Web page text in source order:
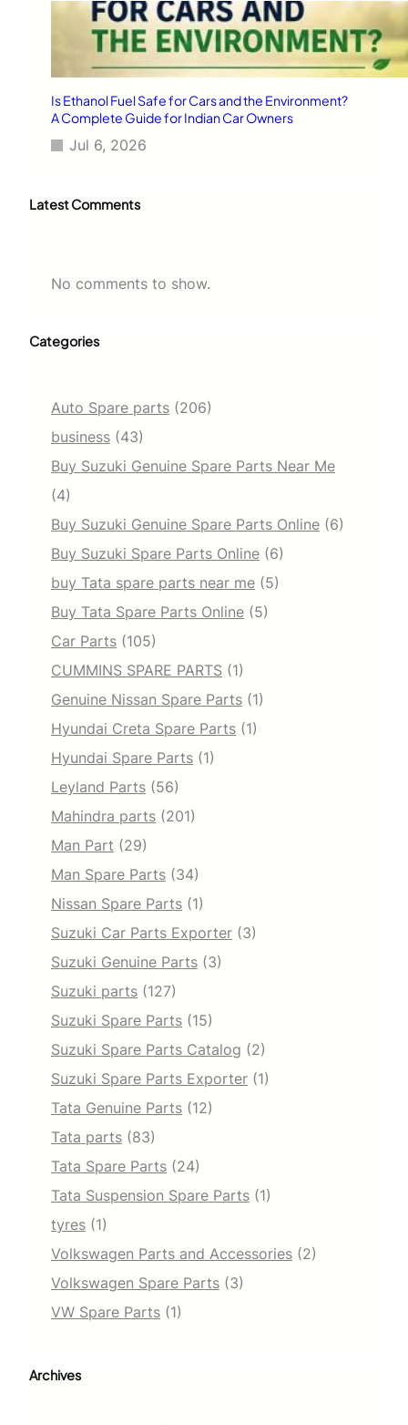
Is Ethanol Fuel Safe for Cars and the Environment?
A Complete Guide for Indian Car Owners
Jul 6, 2026
Latest Comments
No comments to show.
Categories
Auto Spare parts (206)
business (43)
Buy Suzuki Genuine Spare Parts Near Me
(4)
Buy Suzuki Genuine Spare Parts Online (6)
Buy Suzuki Spare Parts Online (6)
buy Tata spare parts near me (5)
Buy Tata Spare Parts Online (5)
Car Parts (105)
CUMMINS SPARE PARTS (1)
Genuine Nissan Spare Parts (1)
Hyundai Creta Spare Parts (1)
Hyundai Spare Parts (1)
Leyland Parts (56)
Mahindra parts (201)
Man Part (29)
Man Spare Parts (34)
Nissan Spare Parts (1)
Suzuki Car Parts Exporter (3)
Suzuki Genuine Parts (3)
Suzuki parts (127)
Suzuki Spare Parts (15)
Suzuki Spare Parts Catalog (2)
Suzuki Spare Parts Exporter (1)
Tata Genuine Parts (12)
Tata parts (83)
Tata Spare Parts (24)
Tata Suspension Spare Parts (1)
tyres (1)
Volkswagen Parts and Accessories (2)
Volkswagen Spare Parts (3)
VW Spare Parts (1)
Archives